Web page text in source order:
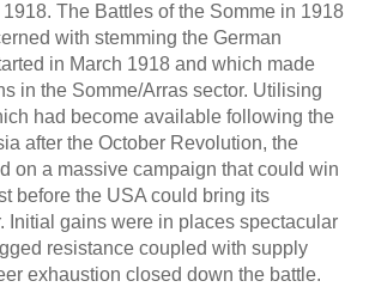
The Battles of the Somme in 1918
with stemming the German
in March 1918 and which made
in the Somme/Arras sector. Utilising
had become available following the
after the October Revolution, the
on a massive campaign that could win
before the USA could bring its
Initial gains were in places spectacular
resistance coupled with supply
exhaustion closed down the battle.